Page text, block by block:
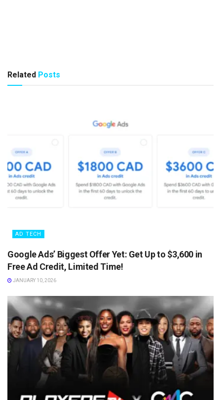
Related Posts
AD TECH
Google Ads’ Biggest Offer Yet: Get Up to $3,600 in
Free Ad Credit, Limited Time!
JANUARY 10, 2026